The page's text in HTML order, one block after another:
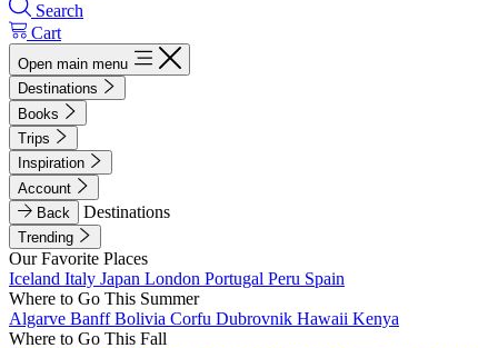
Search
Cart
Open main menu
Destinations
Books
Trips
Inspiration
Account
Back
Destinations
Trending
Our Favorite Places
Iceland Italy Japan London Portugal Peru Spain
Where to Go This Summer
Algarve BanffBolivia Corfu Dubrovnik Hawaii Kenya
Where to Go This Fall